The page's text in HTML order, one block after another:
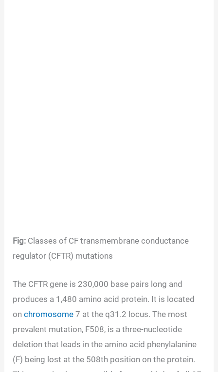
Fig: Classes of CF transmembrane conductance
regulator (CFTR) mutations
The CFTR gene is 230,000 base pairs long and
produces a 1,480 amino acid protein. It is located
onchromosome 7 at the q31.2 locus. The most
prevalent mutation, F508, is a three-nucleotide
deletion that leads in the amino acid phenylalanine
(F) being lost at the 508th position on the protein.